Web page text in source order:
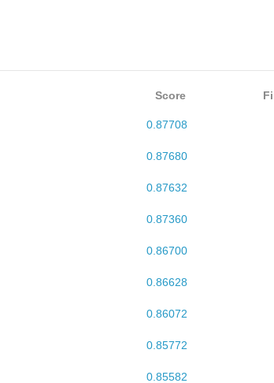
Score
0.87708
0.87680
0.87632
0.87360
0.86700
0.86628
0.86072
0.85772
0.85582